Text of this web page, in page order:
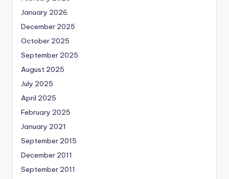
January 2026
December 2025
October 2025
September 2025
August 2025
July 2025
April 2025
February 2025
January 2021
September 2015
December 2011
September 2011